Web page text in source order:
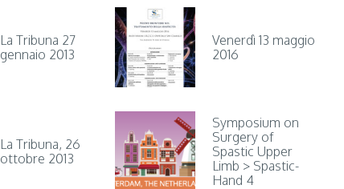
La Tribuna 27
gennaio 2013
Venerdì 13 maggio
2016
La Tribuna, 26
ottobre 2013
Symposium on
Surgery of
Spastic Upper
Limb > Spastic-
Hand 4